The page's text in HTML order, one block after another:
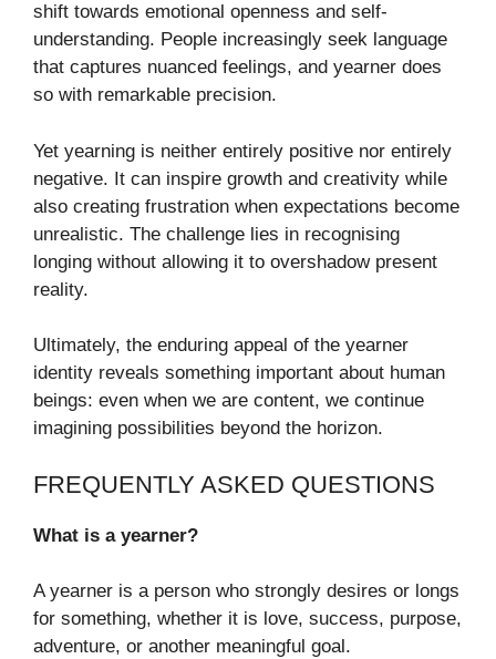
shift towards emotional openness and self-
understanding. People increasingly seek language
that captures nuanced feelings, and yearner does
so with remarkable precision.
Yet yearning is neither entirely positive nor entirely
negative. It can inspire growth and creativity while
also creating frustration when expectations become
unrealistic. The challenge lies in recognising
longing without allowing it to overshadow present
reality.
Ultimately, the enduring appeal of the yearner
identity reveals something important about human
beings: even when we are content, we continue
imagining possibilities beyond the horizon.
FREQUENTLY ASKED QUESTIONS
What is a yearner?
A yearner is a person who strongly desires or longs
for something, whether it is love, success, purpose,
adventure, or another meaningful goal.